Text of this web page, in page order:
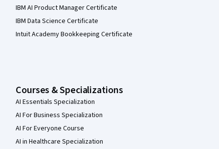
IBM AI Product Manager Certificate
IBM Data Science Certificate
Intuit Academy Bookkeeping Certificate
Courses & Specializations
AI Essentials Specialization
AI For Business Specialization
AI For Everyone Course
AI in Healthcare Specialization